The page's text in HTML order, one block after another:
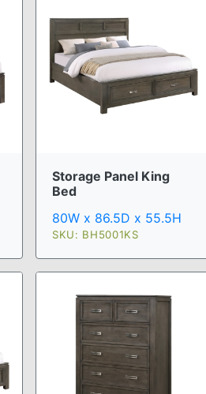
Storage Panel King
Bed
80W x 86.5D x 55.5H
SKU: BH5001KS